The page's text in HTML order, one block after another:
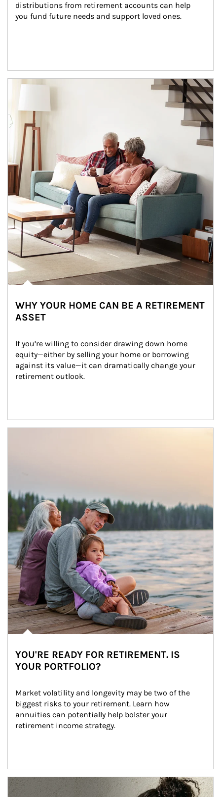
distributions from retirement accounts can help
you fund future needs and support loved ones.
Article Image
WHY YOUR HOME CAN BE A RETIREMENT
ASSET
If you’re willing to consider drawing down home
equity—either by selling your home or borrowing
against its value—it can dramatically change your
retirement outlook.
YOU'RE READY FOR RETIREMENT. IS
YOUR PORTFOLIO?
Market volatility and longevity may be two of the
biggest risks to your retirement. Learn how
annuities can potentially help bolster your
retirement income strategy.
Article Image